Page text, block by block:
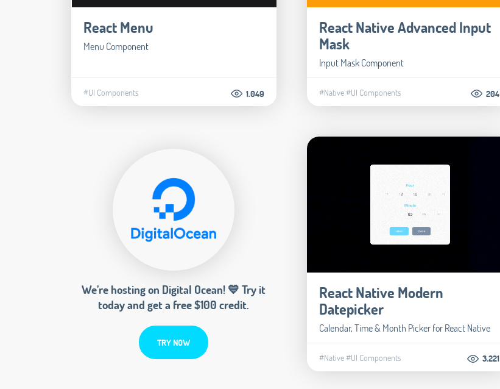
React Menu
Menu Component
#UI Components 1.049
React Native Advanced Input
Mask
Input Mask Component
#Native#UI Components 204
We’re hosting on Digital Ocean! 💙 Try it
today and get a free $100 credit.
TRY NOW
React Native Modern
Datepicker
Calendar, Time & Month Picker for React Native
#Native#UI Components 3.221